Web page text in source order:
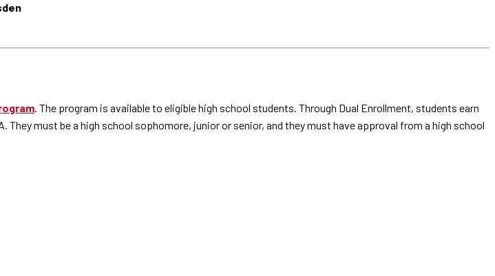
. The program is available to eligible high school students. Through Dual Enrollment, students earn
must be a high school sophomore, junior or senior, and they must have approval from a high school